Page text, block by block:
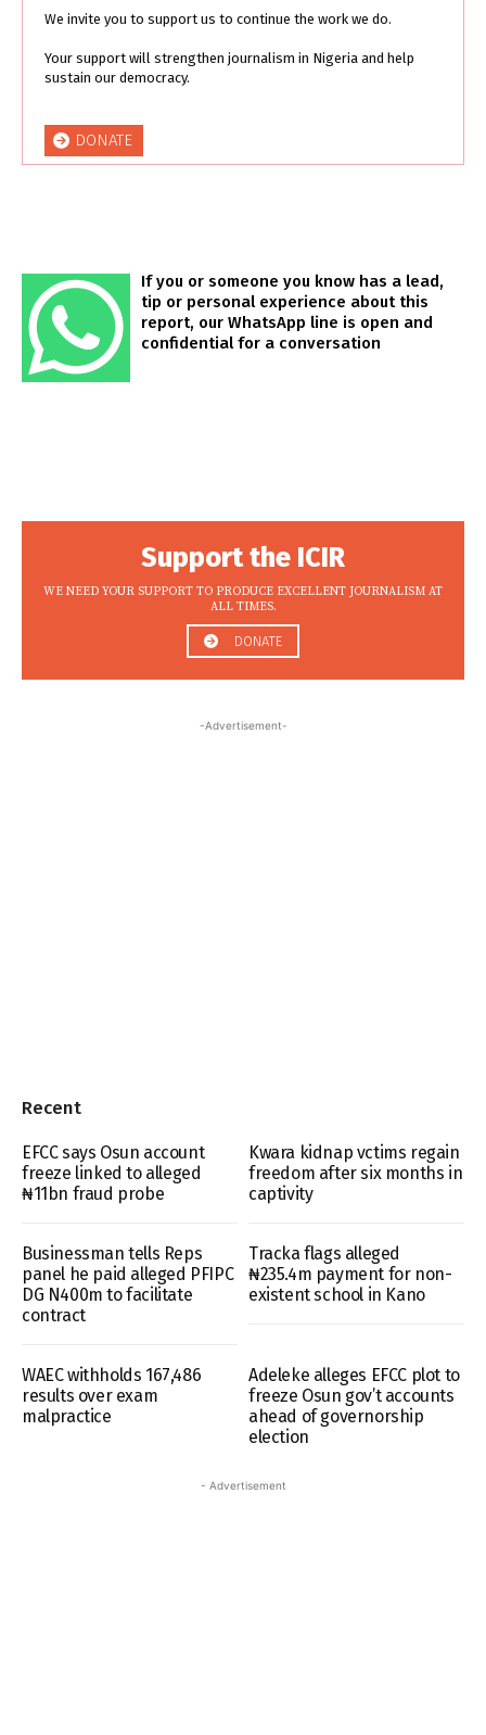
We invite you to support us to continue the work we do.
Your support will strengthen journalism in Nigeria and help
sustain our democracy.
DONATE
If you or someone you know has a lead,
tip or personal experience about this
report, our WhatsApp line is open and
confidential for a conversation
Support the ICIR
WE NEED YOUR SUPPORT TO PRODUCE EXCELLENT JOURNALISM AT
ALL TIMES.
DONATE
-Advertisement-
Recent
EFCC says Osun account
freeze linked to alleged
₦11bn fraud probe
Kwara kidnap vctims regain
freedom after six months in
captivity
Businessman tells Reps
panel he paid alleged PFIPC
DG N400m to facilitate
contract
Tracka flags alleged
₦235.4m payment for non-
existent school in Kano
WAEC withholds 167,486
results over exam
malpractice
Adeleke alleges EFCC plot to
freeze Osun gov’t accounts
ahead of governorship
election
- Advertisement